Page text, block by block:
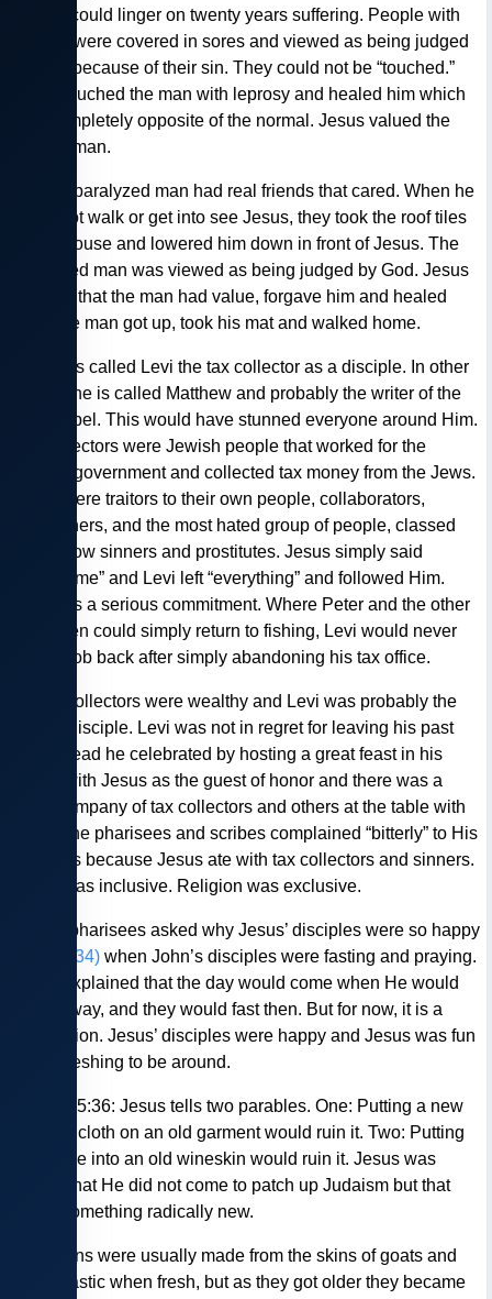
people could linger on twenty years suffering. People with
leprosy were covered in sores and viewed as being judged
by God because of their sin. They could not be “touched.”
Jesus touched the man with leprosy and healed him which
was completely opposite of the normal. Jesus valued the
outcast man.
— The paralyzed man had real friends that cared. When he
could not walk or get into see Jesus, they took the roof tiles
off the house and lowered him down in front of Jesus. The
paralyzed man was viewed as being judged by God. Jesus
showed that the man had value, forgave him and healed
him. The man got up, took his mat and walked home.
— Jesus called Levi the tax collector as a disciple. In other
places, he is called Matthew and probably the writer of the
first gospel. This would have stunned everyone around Him.
Tax collectors were Jewish people that worked for the
Roman government and collected tax money from the Jews.
There were traitors to their own people, collaborators,
extortioners, and the most hated group of people, classed
well below sinners and prostitutes. Jesus simply said
“Follow me” and Levi left “everything” and followed Him.
This was a serious commitment. Where Peter and the other
fishermen could simply return to fishing, Levi would never
get his job back after simply abandoning his tax office.
— Tax collectors were wealthy and Levi was probably the
richest disciple. Levi was not in regret for leaving his past
life, instead he celebrated by hosting a great feast in his
house with Jesus as the guest of honor and there was a
large company of tax collectors and others at the table with
them. The pharisees and scribes complained “bitterly” to His
disciples because Jesus ate with tax collectors and sinners.
Jesus was inclusive. Religion was exclusive.
— The pharisees asked why Jesus’ disciples were so happy
(Luke 5:34)when John’s disciples were fasting and praying.
Jesus explained that the day would come when He would
taken away, and they would fast then. But for now, it is a
celebration. Jesus’ disciples were happy and Jesus was fun
and refreshing to be around.
— Luke 5:36: Jesus tells two parables. One: Putting a new
piece of cloth on an old garment would ruin it. Two: Putting
new wine into an old wineskin would ruin it. Jesus was
saying that He did not come to patch up Judaism but that
this is something radically new.
Wineskins were usually made from the skins of goats and
were elastic when fresh, but as they got older they became